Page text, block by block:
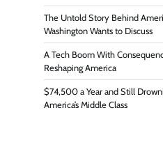
The Untold Story Behind
Washington Wants to Discuss
A Tech Boom With
Reshaping America
$74,500 a Year and Still
America’s Middle Class